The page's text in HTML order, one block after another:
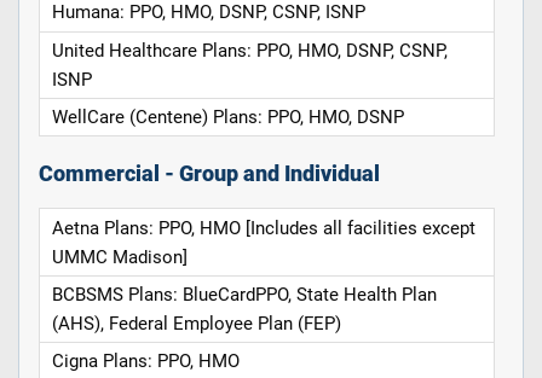
Humana: PPO, HMO, DSNP, CSNP, ISNP
United Healthcare Plans: PPO, HMO, DSNP, CSNP,
ISNP
WellCare (Centene) Plans: PPO, HMO, DSNP
Commercial - Group and Individual
Aetna Plans: PPO, HMO [Includes all facilities except
UMMC Madison]
BCBSMS Plans: BlueCardPPO, State Health Plan
(AHS), Federal Employee Plan (FEP)
Cigna Plans: PPO, HMO